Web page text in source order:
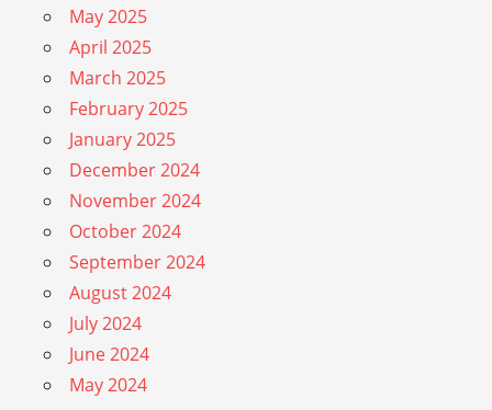
May 2025
April 2025
March 2025
February 2025
January 2025
December 2024
November 2024
October 2024
September 2024
August 2024
July 2024
June 2024
May 2024